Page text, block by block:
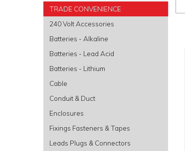
TRADE CONVENIENCE
240 Volt Accessories
Batteries - Alkaline
Batteries - Lead Acid
Batteries - Lithium
Cable
Conduit & Duct
Enclosures
Fixings Fasteners & Tapes
Leads Plugs & Connectors